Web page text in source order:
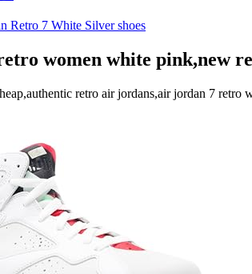
women white pink,new
retro air jordans,air jordan 7 retro